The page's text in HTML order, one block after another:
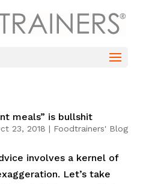
meals” is bullshit
23, 2018 | Foodtrainers' Blog
involves a kernel of
Let’s take